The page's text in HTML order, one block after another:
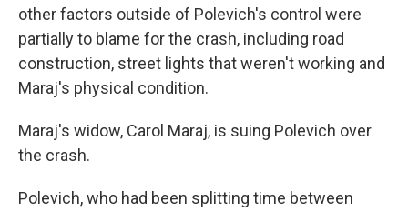
other factors outside of Polevich's control were
partially to blame for the crash, including road
construction, street lights that weren't working and
Maraj's physical condition.
Maraj's widow, Carol Maraj, is suing Polevich over
the crash.
Polevich, who had been splitting time between